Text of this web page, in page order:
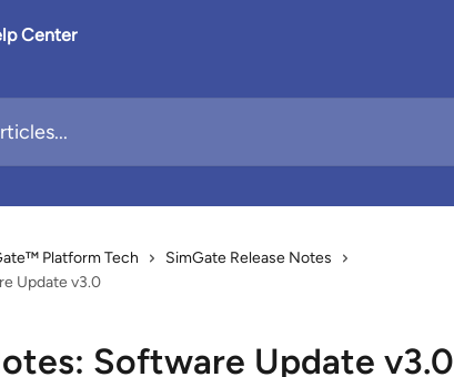
Platform Tech
SimGate Release Notes
Update v3.0
Software Update v3.0